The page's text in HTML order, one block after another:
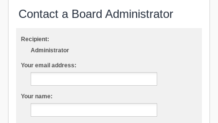
Contact a Board Administrator
Recipient:
Administrator
Your email address:
Your name: